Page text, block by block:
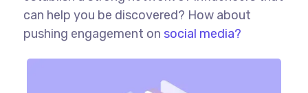
can help you be discovered? How about
pushing engagement on social media?